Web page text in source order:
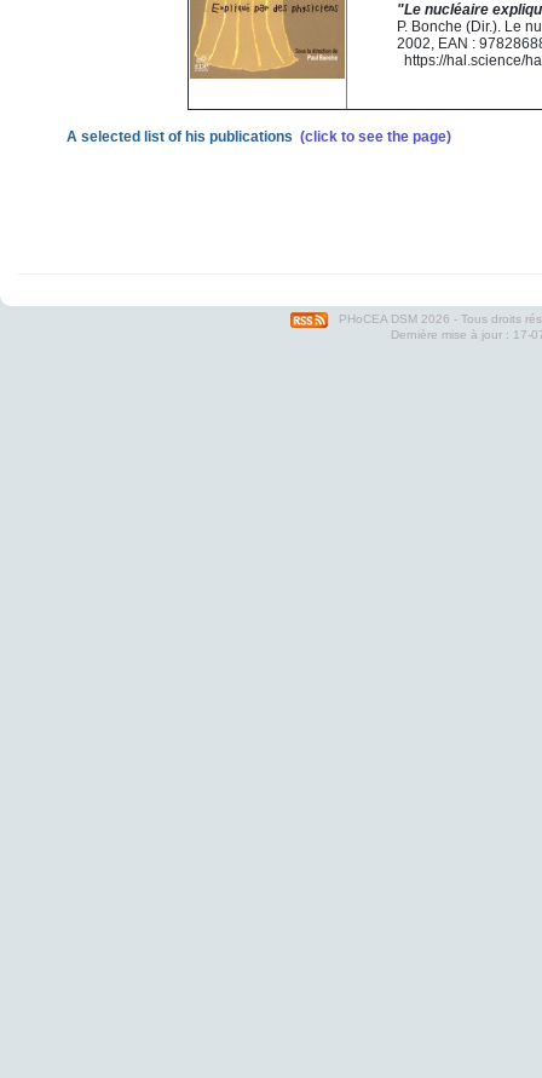
"Le nucléaire
P. Bonche (Dir.). Le
2002, EAN :
https://hal.science/
A selected list of his publications (click to see the page)
PHoCEA DSM 2026 - Tous droits
Dernière mise à jour : 17-